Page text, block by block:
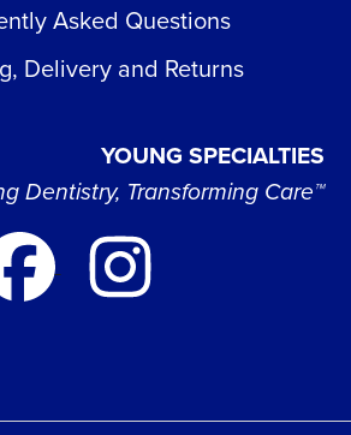
Asked Questions
Delivery and Returns
YOUNG SPECIALTIES
Dentistry, Transforming Care™